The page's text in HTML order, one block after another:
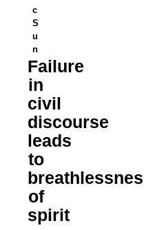
c
S
u
n
Failure
in
civil
discourse
leads
to
breathlessness
of
spirit